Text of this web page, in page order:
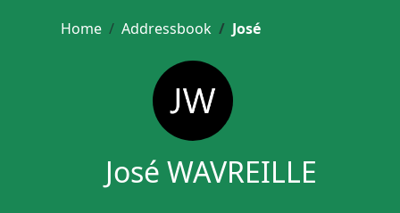
Home Addressbook José
José WAVREILLE